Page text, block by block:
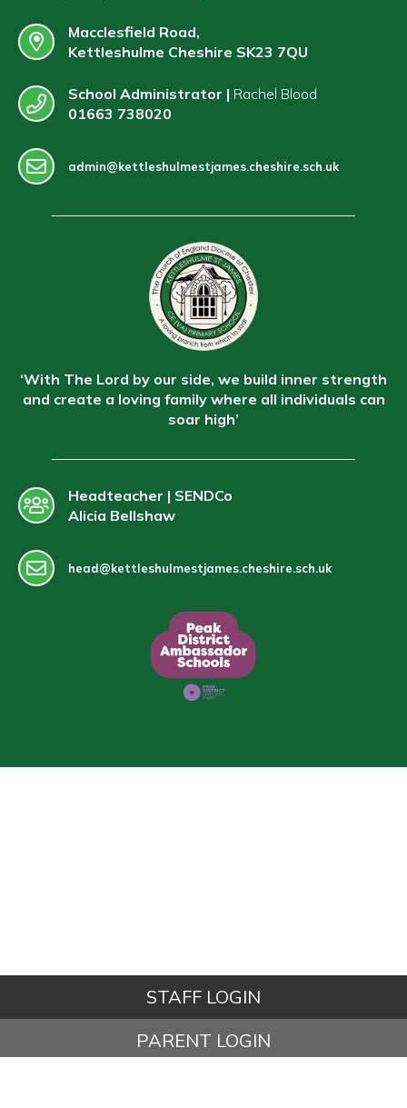
Macclesfield Road,
Kettleshulme Cheshire SK23 7QU
School Administrator | Rachel Blood
01663 738020
admin@kettleshulmestjames.cheshire.sch.uk
‘With The Lord by our side, we build inner strength
and create a loving family where all individuals can
soar high’
Headteacher | SENDCo
Alicia Bellshaw
head@kettleshulmestjames.cheshire.sch.uk
STAFF LOGIN
PARENT LOGIN